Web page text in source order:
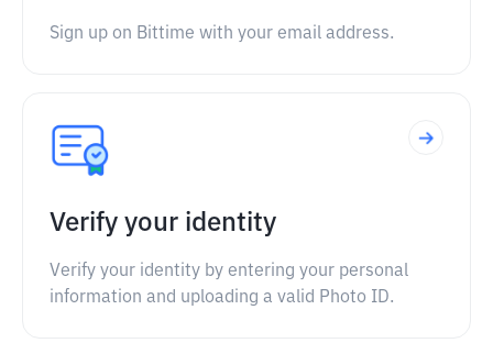
Sign up on Bittime with your email address.
Verify your identity
Verify your identity by entering your personal
information and uploading a valid Photo ID.